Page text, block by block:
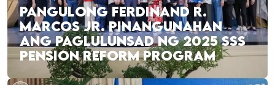
PANGULONG FERDINAND R.
MARCOS JR. PINANGUNAHAN
ANG PAGLULUNSAD NG 2025 SSS
PENSION REFORM PROGRAM